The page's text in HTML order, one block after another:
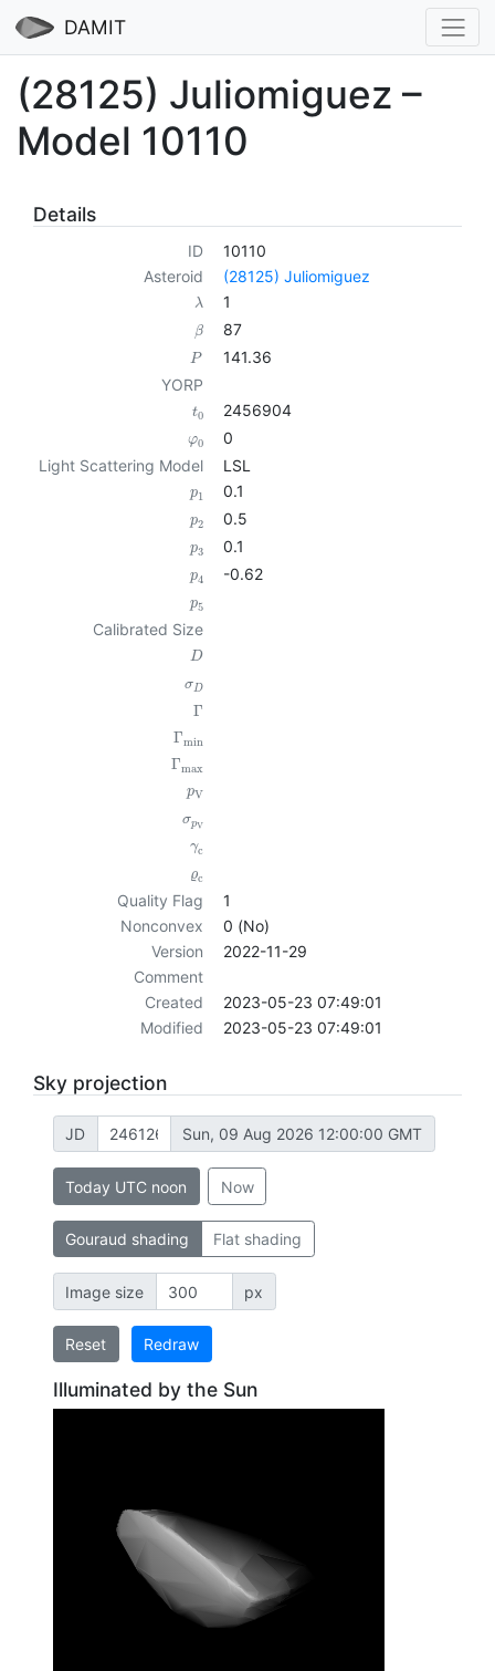
DAMIT
(28125) Juliomiguez –
Model 10110
Details
ID
10110
Asteroid
(28125) Juliomiguez
λ 1
β 87
P
141.36
YORP
t0 2456904
φ0
0
Light Scattering Model
LSL
p1 0.1
p2 0.5
p3 0.1
p4 -0.62
p5
Calibrated Size
D
σD
Γ
Γmin
Γmax
pV
σpV
γc
ϱc
Quality Flag
1
Nonconvex
0 (No)
Version
2022-11-29
Comment
Created
2023-05-23 07:49:01
Modified
2023-05-23 07:49:01
Sky projection
JD Sun, 09 Aug 2026 12:00:00 GMT
Today UTC noon Now
Gouraud shading Flat shading
Image size px
Reset Redraw
Illuminated by the Sun